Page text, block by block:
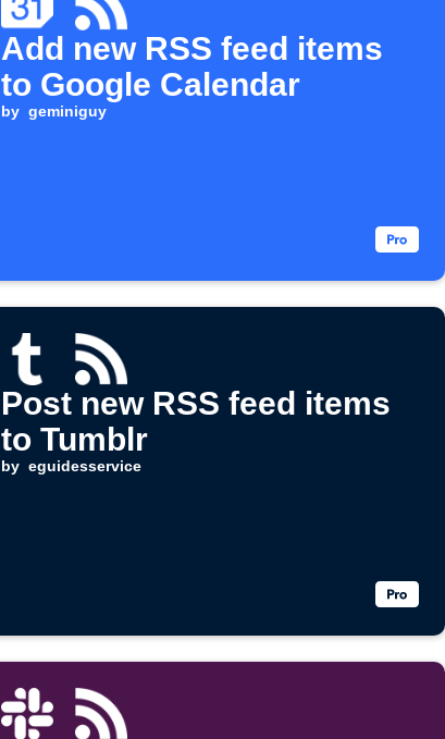
Add new RSS feed items
to Google Calendar
by geminiguy
Post new RSS feed items
to Tumblr
by eguidesservice